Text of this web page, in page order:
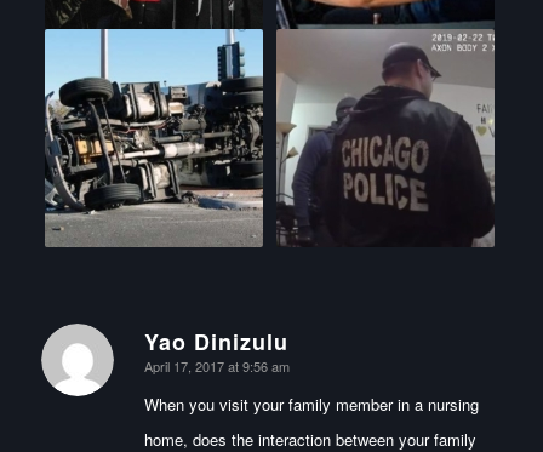
Yao Dinizulu
says:
April 17, 2017 at 9:56 am
When you visit your family member in a nursing
home, does the interaction between your family